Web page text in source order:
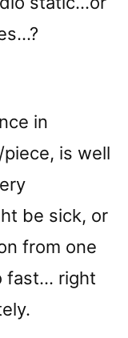
in
is well
be sick, or
from one
fast… right